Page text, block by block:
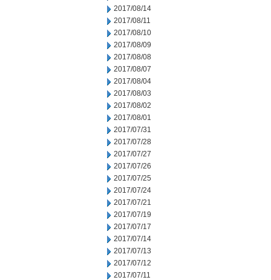
2017/08/14
2017/08/11
2017/08/10
2017/08/09
2017/08/08
2017/08/07
2017/08/04
2017/08/03
2017/08/02
2017/08/01
2017/07/31
2017/07/28
2017/07/27
2017/07/26
2017/07/25
2017/07/24
2017/07/21
2017/07/19
2017/07/17
2017/07/14
2017/07/13
2017/07/12
2017/07/11